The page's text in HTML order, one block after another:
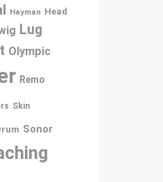
Hayman Head
Lug
Olympic
Remo
Skin
Sonor